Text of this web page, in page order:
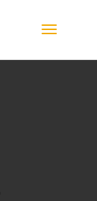
Toggle